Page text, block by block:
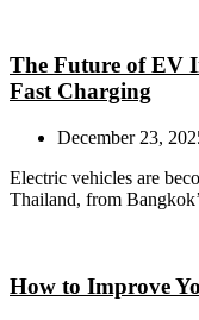
The Future of EV
Fast Charging
December 23,
Electric vehicles are
Thailand, from
How to Improve